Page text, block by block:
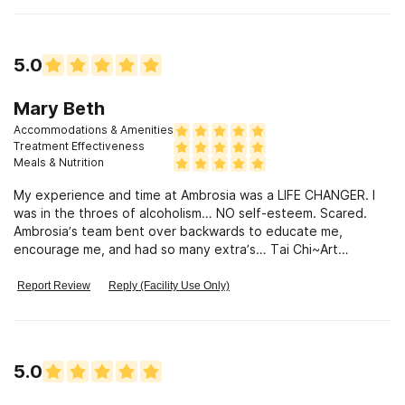
5.0
Mary Beth
Accommodations & Amenities
Treatment Effectiveness
Meals & Nutrition
My experience and time at Ambrosia was a LIFE CHANGER. I
was in the throes of alcoholism… NO self-esteem. Scared.
Ambrosia’s team bent over backwards to educate me,
encourage me, and had so many extra’s… Tai Chi~Art
most caring professions on staff! All of the techs and nurses
years. I am 634 days sober as of today! No, it isn’t easy
sometimes, but Ambrosia’s program and people have kept me
Report Review Reply (Facility Use Only)
5.0